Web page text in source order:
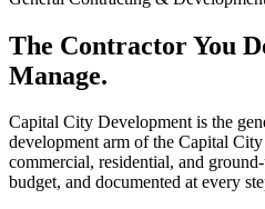
The Contractor You
Manage.
Capital City Development is the
development arm of the Capital
commercial, residential, and
budget, and documented at every